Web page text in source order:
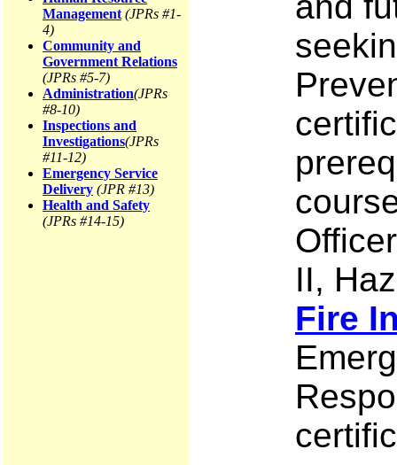
Management (JPRs #1-
4)
Community and
Government Relations
(JPRs #5-7)
Administration(JPRs
#8-10)
Inspections and
Investigations(JPRs
#11-12)
Emergency Service
Delivery (JPR #13)
Health and Safety
(JPRs #14-15)
II,
Fire